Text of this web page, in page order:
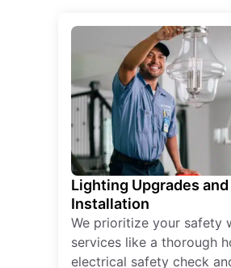
Lighting Upgrades and
Installation
We prioritize your safety
services like a thorough
electrical safety check